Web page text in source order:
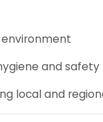
and safety
local and